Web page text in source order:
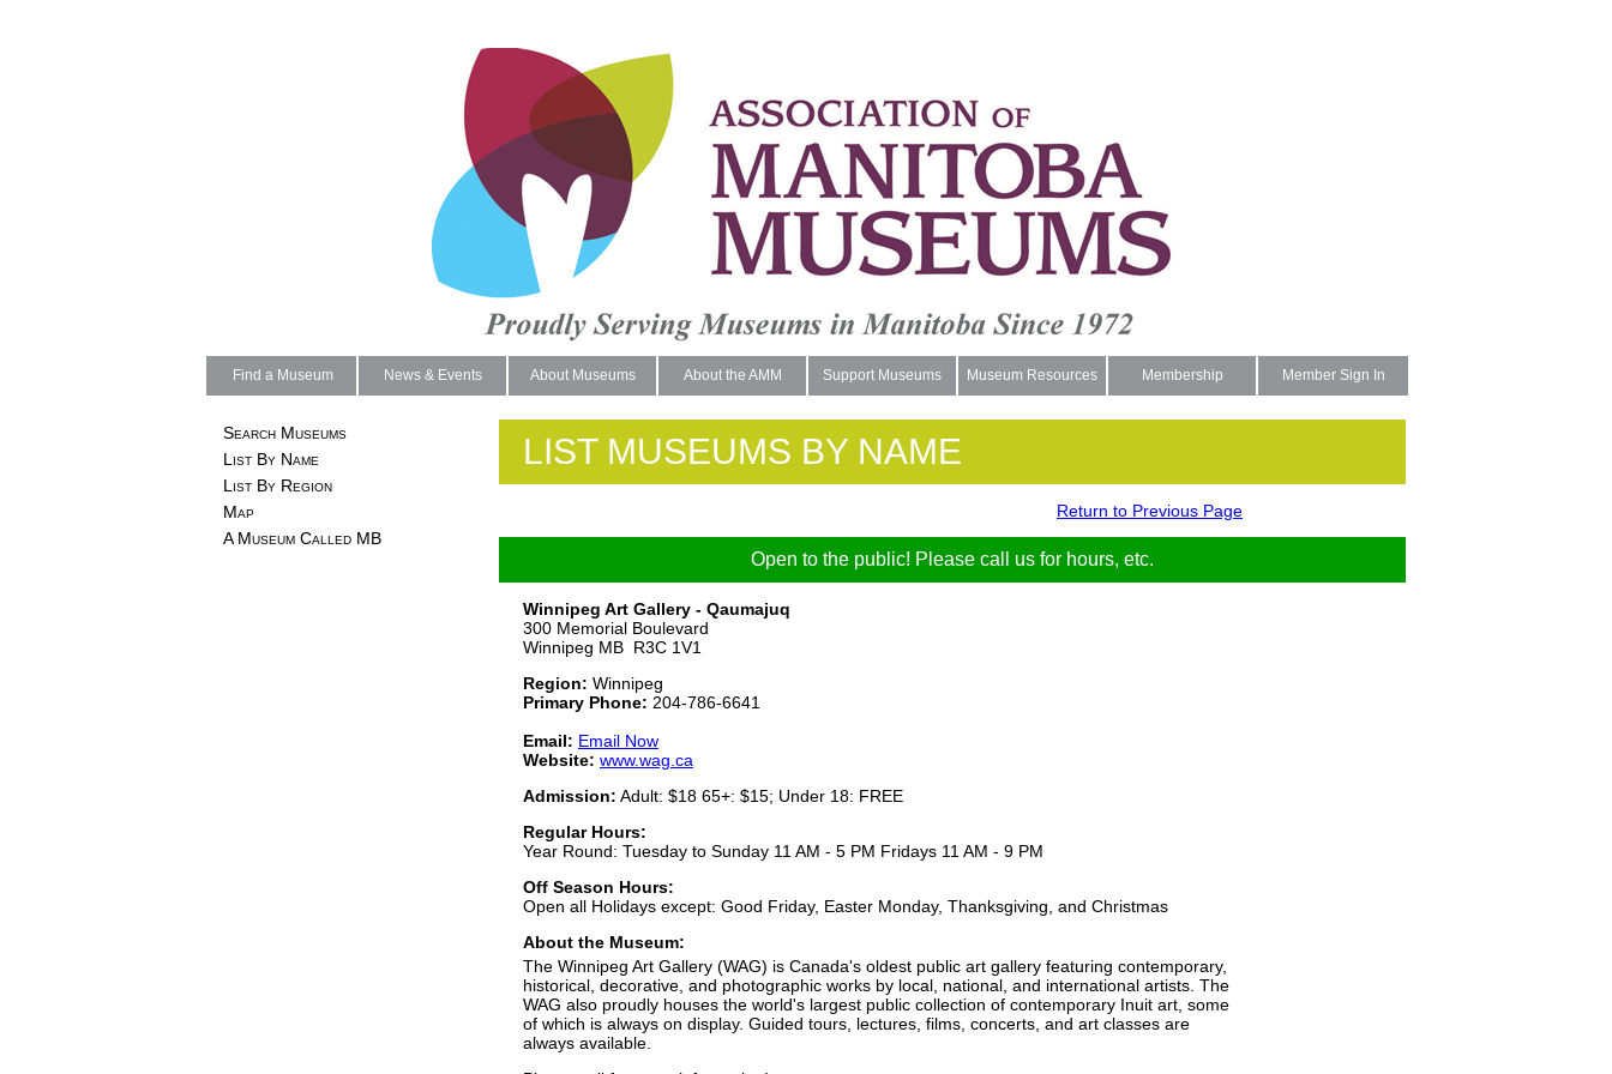
Find a Museum News & Events About Museums About the AMM Support Museums Museum Resources Membership Member Sign In
Search Museums
List By Name
List By Region
Map
A Museum Called MB
LIST MUSEUMS BY NAME
Return to Previous Page
Open to the public! Please call us for hours, etc.
Winnipeg Art Gallery - Qaumajuq
300 Memorial Boulevard
Winnipeg MB R3C 1V1
Region: Winnipeg
Primary Phone: 204-786-6641
Email: Email Now
Website: www.wag.ca
Admission: Adult: $18 65+: $15; Under 18: FREE
Regular Hours:
Year Round: Tuesday to Sunday 11 AM - 5 PM Fridays 11 AM - 9 PM
Off Season Hours:
Open all Holidays except: Good Friday, Easter Monday, Thanksgiving, and Christmas
About the Museum:
The Winnipeg Art Gallery (WAG) is Canada's oldest public art gallery featuring contemporary,
historical, decorative, and photographic works by local, national, and international artists. The
WAG also proudly houses the world's largest public collection of contemporary Inuit art, some
of which is always on display. Guided tours, lectures, films, concerts, and art classes are
always available.